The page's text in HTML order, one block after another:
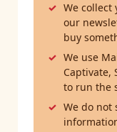
We collect
our
buy
We use
Captivate,
to run the
We do not